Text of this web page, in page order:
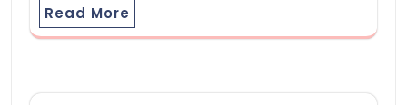
Read More